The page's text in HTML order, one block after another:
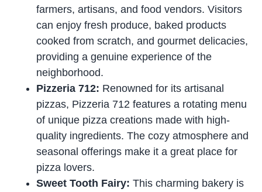
farmers, artisans, and food vendors. Visitors
can enjoy fresh produce, baked products
cooked from scratch, and gourmet delicacies,
providing a genuine experience of the
neighborhood.
Pizzeria 712: Renowned for its artisanal
pizzas, Pizzeria 712 features a rotating menu
of unique pizza creations made with high-
quality ingredients. The cozy atmosphere and
seasonal offerings make it a great place for
pizza lovers.
Sweet Tooth Fairy: This charming bakery is